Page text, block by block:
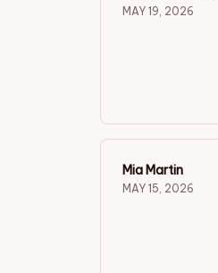
MAY 19, 2026
Mia Martin
MAY 15, 2026